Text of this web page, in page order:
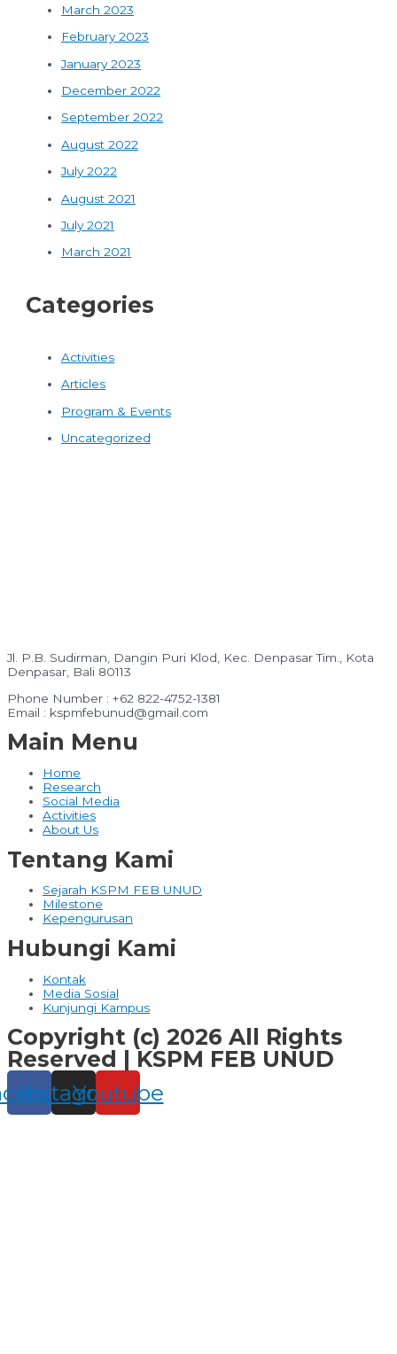
March 2023
February 2023
January 2023
December 2022
September 2022
August 2022
July 2022
August 2021
July 2021
March 2021
Categories
Activities
Articles
Program & Events
Uncategorized
Jl. P.B. Sudirman, Dangin Puri Klod, Kec. Denpasar Tim., Kota
Denpasar, Bali 80113
Phone Number : +62 822-4752-1381
Email : kspmfebunud@gmail.com
Main Menu
Home
Research
Social Media
Activities
About Us
Tentang Kami
Sejarah KSPM FEB UNUD
Milestone
Kepengurusan
Hubungi Kami
Kontak
Media Sosial
Kunjungi Kampus
Copyright (c) 2026 All Rights
Reserved | KSPM FEB UNUD
Instagram
Youtube